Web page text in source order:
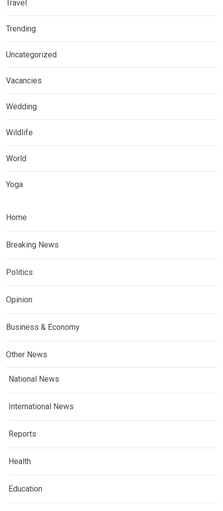
Travel
Trending
Uncategorized
Vacancies
Wedding
Wildlife
World
Yoga
Home
Breaking News
Politics
Opinion
Business & Economy
Other News
National News
International News
Reports
Health
Education